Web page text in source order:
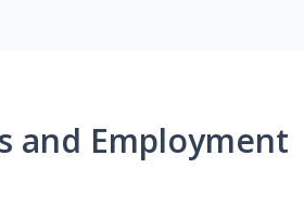
and Employment